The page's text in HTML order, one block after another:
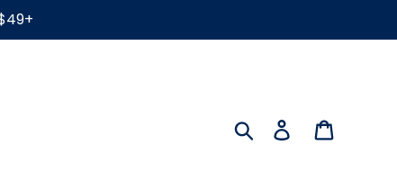
Search Log in